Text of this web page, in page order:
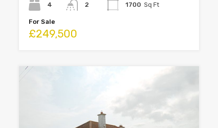
4
2
1700 Sq Ft
For Sale
£249,500